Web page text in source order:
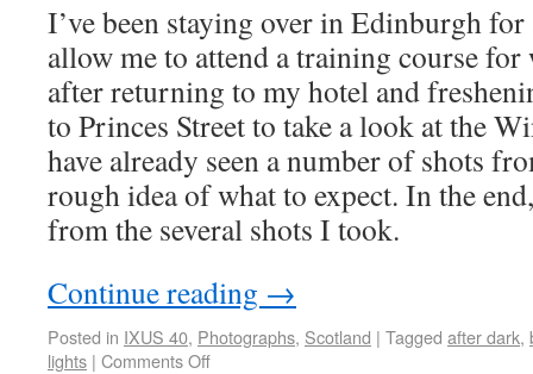
I’ve been staying over in Edinburgh
allow me to attend a training course
after returning to my hotel and
to Princes Street to take a look at the
have already seen a number of shots
rough idea of what to expect. In the
from the several shots I took.
Continue reading →
Posted in IXUS 40, Photographs, Scotland | Tagged after dark,
lights | Comments Off